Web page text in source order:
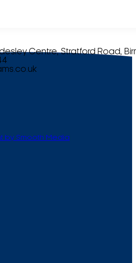
Centre, Stratford Road,
by Smooth Media